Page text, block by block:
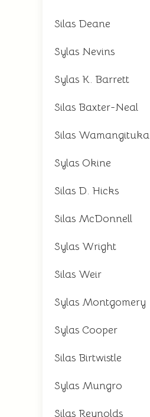
Silas Deane
Sylas Nevins
Sylas K. Barrett
Silas Baxter-Neal
Silas Wamangituka
Sylas Okine
Silas D. Hicks
Silas McDonnell
Sylas Wright
Silas Weir
Sylas Montgomery
Sylas Cooper
Silas Birtwistle
Sylas Mungro
Silas Reynolds